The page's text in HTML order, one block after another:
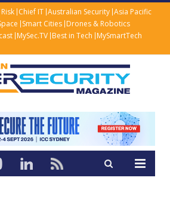
Chief IT Australian Security Asia Pacific
Smart Cities Drones & Robotics
MySec.TV Best in Tech MySmartTech